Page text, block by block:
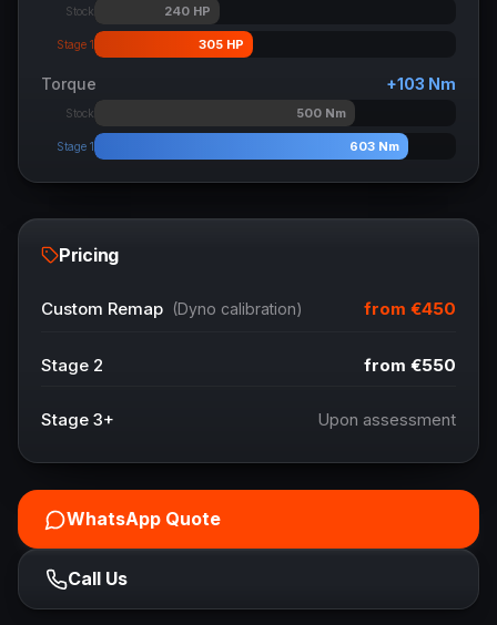
Stock 240HP
Stage 1 305 HP
Torque +103 Nm
Stock 500 Nm
Stage 1 603 Nm
Pricing
Custom Remap (Dyno calibration) from €450
Stage 2 from €550
Stage 3+ Upon assessment
WhatsApp Quote
Call Us